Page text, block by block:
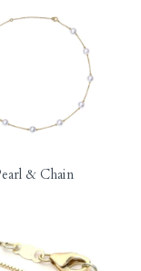
& Chain